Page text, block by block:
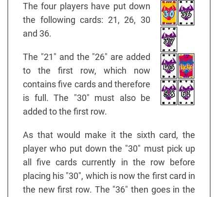
The four players have put down
the following cards: 21, 26, 30
and 36.
The "21" and the "26" are added
to the first row, which now
contains five cards and therefore
is full. The "30" must also be
added to the first row.
As that would make it the sixth card, the
player who put down the "30" must pick up
all five cards currently in the row before
placing his "30", which is now the first card in
the new first row. The "36" then goes in the